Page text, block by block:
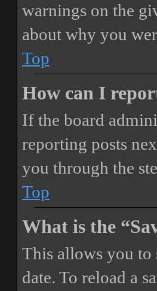
warnings on the
about why you
Top
How can I
If the board
reporting posts
you through the
Top
What is the
This allows you to
date. To reload a